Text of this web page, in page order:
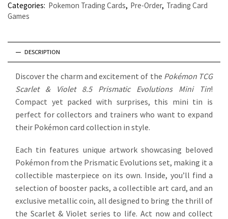
Categories: Pokemon Trading Cards, Pre-Order, Trading Card
Games
DESCRIPTION
Discover the charm and excitement of the Pokémon TCG
Scarlet & Violet 8.5 Prismatic Evolutions Mini Tin!
Compact yet packed with surprises, this mini tin is
perfect for collectors and trainers who want to expand
their Pokémon card collection in style.
Each tin features unique artwork showcasing beloved
Pokémon from the Prismatic Evolutions set, making it a
collectible masterpiece on its own. Inside, you’ll find a
selection of booster packs, a collectible art card, and an
exclusive metallic coin, all designed to bring the thrill of
the Scarlet & Violet series to life. Act now and collect